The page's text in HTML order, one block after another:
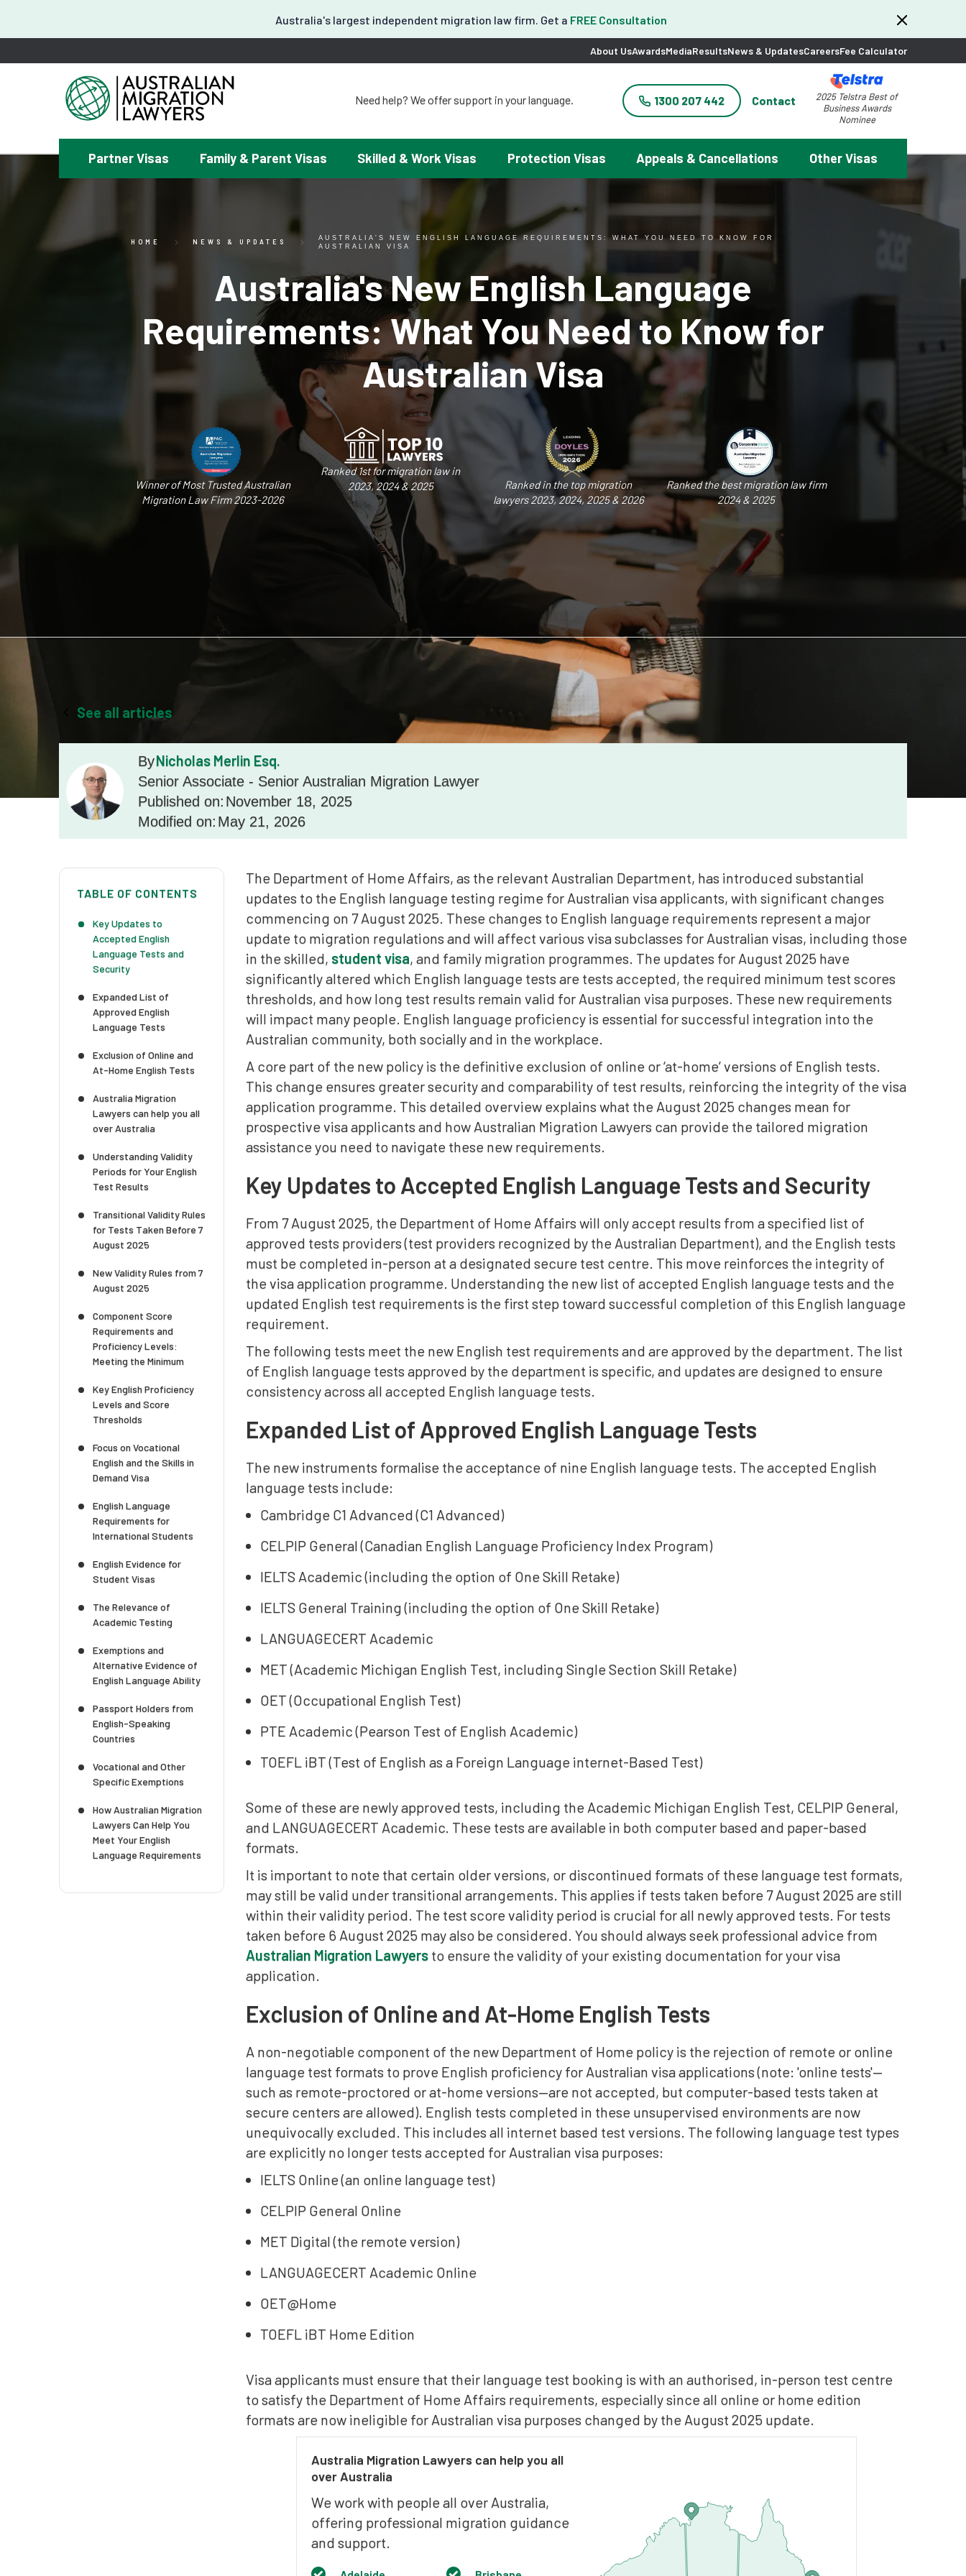
Australia's largest independent migration law firm. Get a FREE Consultation
About UsAwardsMediaResultsNews & UpdatesCareersFee Calculator
Need help? We offer support in your language.
¿Necesitas ayuda con tu visa? Podemos ayudarte en español.
Tại đây chúng tôi có hỗ trợ tiếng Việt.
1300 207 442 Contact
2025 Telstra Best of
Business Awards
Nominee
Partner Visas Family & Parent Visas Skilled & Work Visas Protection Visas Appeals & Cancellations Other Visas
HOME NEWS & UPDATES
AUSTRALIA'S NEW ENGLISH LANGUAGE REQUIREMENTS: WHAT YOU NEED TO KNOW FOR
AUSTRALIAN VISA
Australia's New English Language
Requirements: What You Need to Know for
Australian Visa
Winner of Most Trusted Australian
Migration Law Firm 2023-2026
Ranked 1st for migration law in
2023, 2024 & 2025
Ranked in the top migration
lawyers 2023, 2024, 2025 & 2026
Ranked the best migration law firm
2024 & 2025
See all articles
ByNicholas Merlin Esq.
Senior Associate - Senior Australian Migration Lawyer
Published on: November 18, 2025
Modified on: May 21, 2026
TABLE OF CONTENTS
Key Updates to
Accepted English
Language Tests and
Security
Expanded List of
Approved English
Language Tests
Exclusion of Online and
At-Home English Tests
Australia Migration
Lawyers can help you all
over Australia
Understanding Validity
Periods for Your English
Test Results
Transitional Validity Rules
for Tests Taken Before 7
August 2025
New Validity Rules from 7
August 2025
Component Score
Requirements and
Proficiency Levels:
Meeting the Minimum
Key English Proficiency
Levels and Score
Thresholds
Focus on Vocational
English and the Skills in
Demand Visa
English Language
Requirements for
International Students
English Evidence for
Student Visas
The Relevance of
Academic Testing
Exemptions and
Alternative Evidence of
English Language Ability
Passport Holders from
English-Speaking
Countries
Vocational and Other
Specific Exemptions
How Australian Migration
Lawyers Can Help You
Meet Your English
Language Requirements
The Department of Home Affairs, as the relevant Australian Department, has introduced substantial
updates to the English language testing regime for Australian visa applicants, with significant changes
commencing on 7 August 2025. These changes to English language requirements represent a major
update to migration regulations and will affect various visa subclasses for Australian visas, including those
in the skilled, student visa, and family migration programmes. The updates for August 2025 have
significantly altered which English language tests are tests accepted, the required minimum test scores
thresholds, and how long test results remain valid for Australian visa purposes. These new requirements
will impact many people. English language proficiency is essential for successful integration into the
Australian community, both socially and in the workplace.
A core part of the new policy is the definitive exclusion of online or ‘at-home’ versions of English tests.
This change ensures greater security and comparability of test results, reinforcing the integrity of the visa
application programme. This detailed overview explains what the August 2025 changes mean for
prospective visa applicants and how Australian Migration Lawyers can provide the tailored migration
assistance you need to navigate these new requirements.
Key Updates to Accepted English Language Tests and Security
From 7 August 2025, the Department of Home Affairs will only accept results from a specified list of
approved tests providers (test providers recognized by the Australian Department), and the English tests
must be completed in-person at a designated secure test centre. This move reinforces the integrity of
the visa application programme. Understanding the new list of accepted English language tests and the
updated English test requirements is the first step toward successful completion of this English language
requirement.
The following tests meet the new English test requirements and are approved by the department. The list
of English language tests approved by the department is specific, and updates are designed to ensure
consistency across all accepted English language tests.
Expanded List of Approved English Language Tests
The new instruments formalise the acceptance of nine English language tests. The accepted English
language tests include:
Cambridge C1 Advanced (C1 Advanced)
CELPIP General (Canadian English Language Proficiency Index Program)
IELTS Academic (including the option of One Skill Retake)
IELTS General Training (including the option of One Skill Retake)
LANGUAGECERT Academic
MET (Academic Michigan English Test, including Single Section Skill Retake)
OET (Occupational English Test)
PTE Academic (Pearson Test of English Academic)
TOEFL iBT (Test of English as a Foreign Language internet-Based Test)
Some of these are newly approved tests, including the Academic Michigan English Test, CELPIP General,
and LANGUAGECERT Academic. These tests are available in both computer based and paper-based
formats.
It is important to note that certain older versions, or discontinued formats of these language test formats,
may still be valid under transitional arrangements. This applies if tests taken before 7 August 2025 are still
within their validity period. The test score validity period is crucial for all newly approved tests. For tests
taken before 6 August 2025 may also be considered. You should always seek professional advice from
Australian Migration Lawyers to ensure the validity of your existing documentation for your visa
application.
Exclusion of Online and At-Home English Tests
A non-negotiable component of the new Department of Home policy is the rejection of remote or online
language test formats to prove English proficiency for Australian visa applications (note: 'online tests'—
such as remote-proctored or at-home versions—are not accepted, but computer-based tests taken at
secure centers are allowed). English tests completed in these unsupervised environments are now
unequivocally excluded. This includes all internet based test versions. The following language test types
are explicitly no longer tests accepted for Australian visa purposes:
IELTS Online (an online language test)
CELPIP General Online
MET Digital (the remote version)
LANGUAGECERT Academic Online
OET@Home
TOEFL iBT Home Edition
Visa applicants must ensure that their language test booking is with an authorised, in-person test centre
to satisfy the Department of Home Affairs requirements, especially since all online or home edition
formats are now ineligible for Australian visa purposes changed by the August 2025 update.
Australia Migration Lawyers can help you all
over Australia
We work with people all over Australia,
offering professional migration guidance
and support.